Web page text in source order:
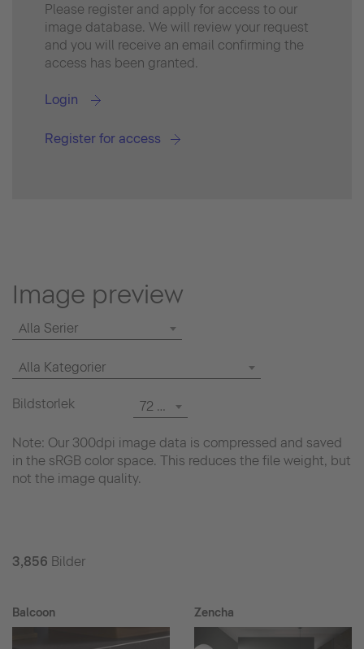
Please register and apply for access to our
image database. We will review your request
and you will receive an email confirming the
access has been granted.
Login
Register for access
Image preview
Alla Serier
Alla Kategorier
Bildstorlek 72 dpi
Note: Our 300dpi image data is compressed and saved
in the sRGB color space. This reduces the file weight, but
not the image quality.
3,856 Bilder
Balcoon Zencha